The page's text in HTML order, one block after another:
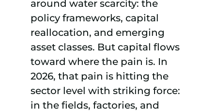
around water scarcity: the
policy frameworks, capital
reallocation, and emerging
asset classes. But capital flows
toward where the pain is. In
2026, that pain is hitting the
sector level with striking force:
in the fields, factories, and